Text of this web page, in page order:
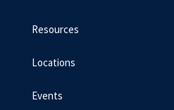
Resources
Locations
Events